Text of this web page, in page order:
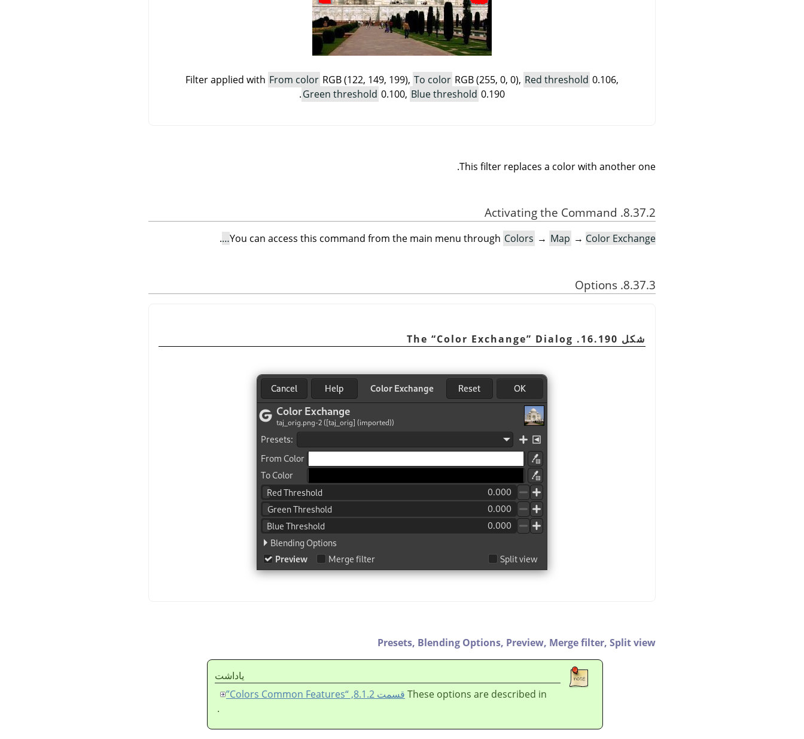
Filter applied with From color RGB (122, 149, 199), To color RGB (255, 0, 0), Red threshold 0.106,
Green threshold 0.100, Blue threshold 0.190.
This filter replaces a color with another one.
8.37.2. Activating the Command
You can access this command from the main menu through Colors → Map → Color Exchange…
.
8.37.3. Options
شكل 16.190. The “Color Exchange” Dialog
Presets, Blending Options, Preview, Merge filter, Split view
ياداشت
These options are described in قسمت 8.1.2, “Colors Common Features”
.